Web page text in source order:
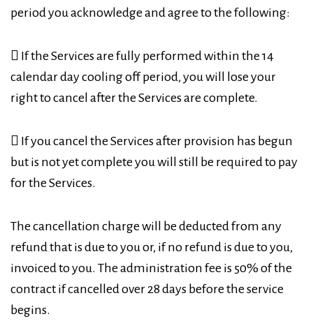
period you acknowledge and agree to the following:
 If the Services are fully performed within the 14
calendar day cooling off period, you will lose your
right to cancel after the Services are complete.
 If you cancel the Services after provision has begun
but is not yet complete you will still be required to pay
for the Services.
The cancellation charge will be deducted from any
refund that is due to you or, if no refund is due to you,
invoiced to you. The administration fee is 50% of the
contract if cancelled over 28 days before the service
begins.